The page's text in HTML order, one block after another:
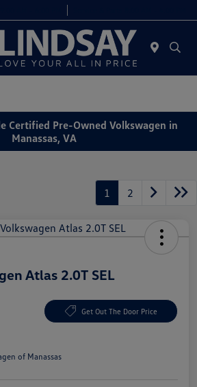
Certified Pre-Owned Volkswagen in
Manassas, VA
1 2
Atlas 2.0T SEL
Get Out The Door Price
of Manassas